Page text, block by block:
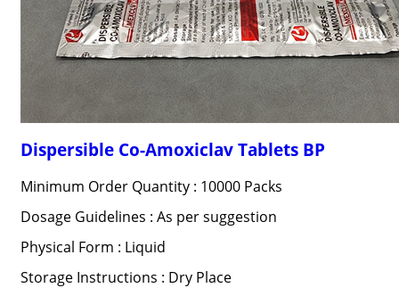
Dispersible Co-Amoxiclav Tablets BP
Minimum Order Quantity : 10000 Packs
Dosage Guidelines : As per suggestion
Physical Form : Liquid
Storage Instructions : Dry Place